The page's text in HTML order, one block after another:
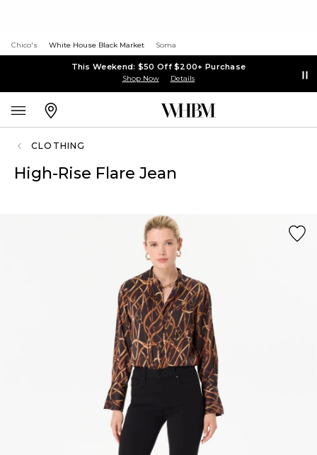
Chico's White House Black Market Soma
This Weekend: $50 Off $200+ Purchase
Shop Now Details
CLOTHING
High-Rise Flare Jean